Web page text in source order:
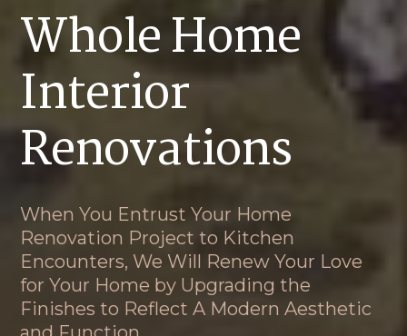
Whole Home
Interior
Renovations
When You Entrust Your Home
Renovation Project to Kitchen
Encounters, We Will Renew Your Love
for Your Home by Upgrading the
Finishes to Reflect A Modern Aesthetic